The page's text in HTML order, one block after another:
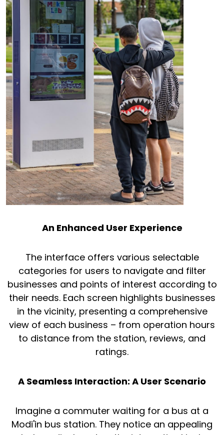
An Enhanced User Experience
The interface offers various selectable
categories for users to navigate and filter
businesses and points of interest according to
their needs. Each screen highlights businesses
in the vicinity, presenting a comprehensive
view of each business – from operation hours
to distance from the station, reviews, and
ratings.
A Seamless Interaction: A User Scenario
Imagine a commuter waiting for a bus at a
Modi'in bus station. They notice an appealing